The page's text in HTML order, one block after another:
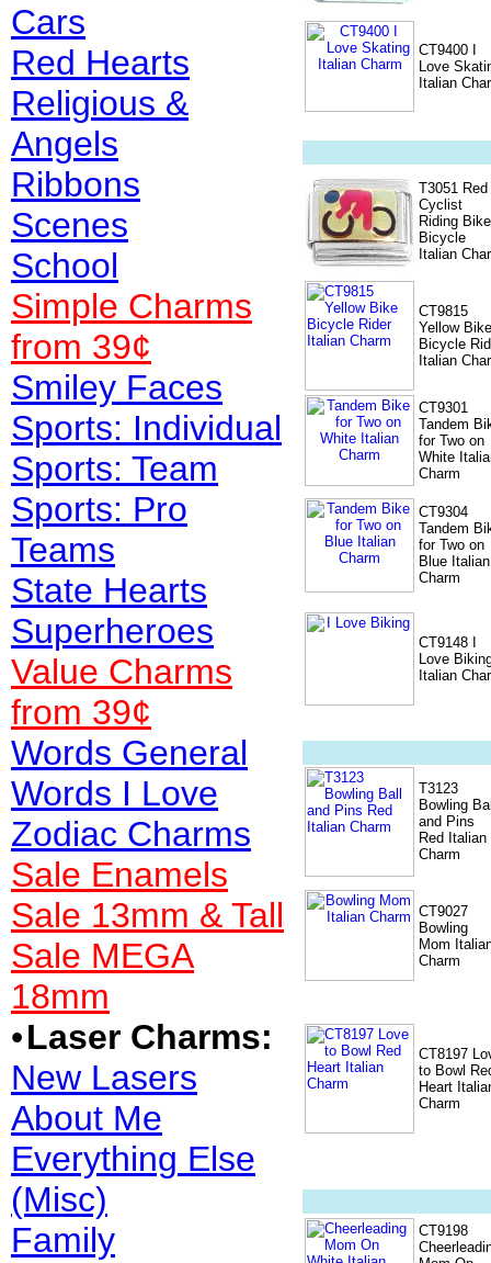
Cars
Red Hearts
Religious &
Angels
Ribbons
Scenes
School
Simple Charms
from 39¢
Smiley Faces
Sports: Individual
Sports: Team
Sports: Pro
Teams
State Hearts
Superheroes
Value Charms
from 39¢
Words General
Words I Love
Zodiac Charms
Sale Enamels
Sale 13mm & Tall
Sale MEGA
18mm
•Laser Charms:
New Lasers
About Me
Everything Else
(Misc)
Family
CT9400 I
Love
Italian
T3051 Red
Cyclist
Riding Bike
Bicycle
Italian
CT9815
Yellow Bike
Bicycle
Italian
CT9301
Tandem
for Two on
White
Charm
CT9304
Tandem
for Two on
Blue Italian
Charm
CT9148 I
Love
Italian
T3123
Bowling
and Pins
Red Italian
Charm
CT9027
Bowling
Mom
Charm
CT8197
to Bowl
Heart
Charm
CT9198